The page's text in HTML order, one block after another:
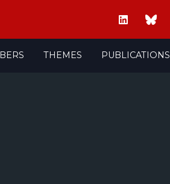
THEMES PUBLICATIONS